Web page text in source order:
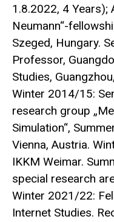
1.8.2022, 4 Years);
Neumann“-
Szeged, Hungary.
Professor,
Studies,
Winter 2014/15:
research group
Simulation“,
Vienna, Austria.
IKKM Weimar.
special research
Winter 2021/22:
Internet Studies.